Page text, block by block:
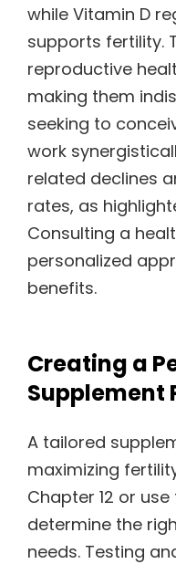
while Vitamin D
supports fertility.
reproductive
making them
seeking to
work
related declines
rates, as
Consulting a
personalized
benefits.
Creating a
Supplement
A tailored
maximizing
Chapter 12 or use
determine the
needs. Testing